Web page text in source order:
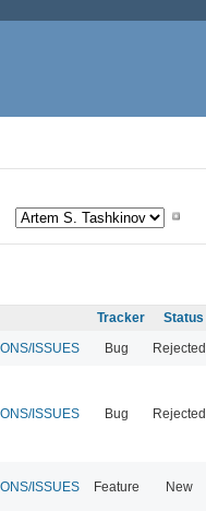
Tracker Status
ISSUES Bug Rejected
ISSUES Bug Rejected
ISSUES Feature New